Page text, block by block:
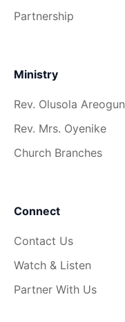
Partnership
Ministry
Rev. Olusola Areogun
Rev. Mrs. Oyenike
Church Branches
Connect
Contact Us
Watch & Listen
Partner With Us